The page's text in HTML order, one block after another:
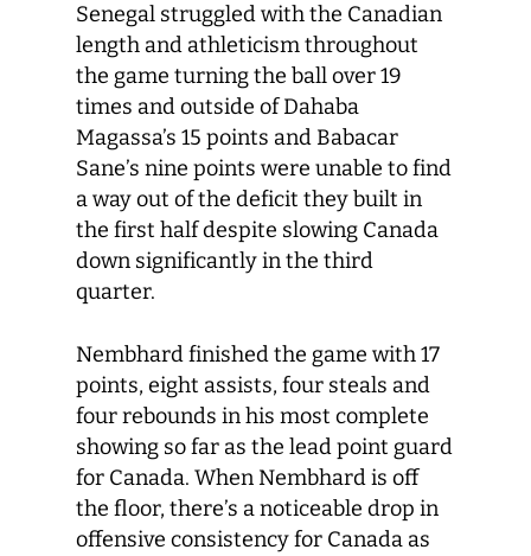
Senegal struggled with the Canadian
length and athleticism throughout
the game turning the ball over 19
times and outside of Dahaba
Magassa’s 15 points and Babacar
Sane’s nine points were unable to find
a way out of the deficit they built in
the first half despite slowing Canada
down significantly in the third
quarter.
Nembhard finished the game with 17
points, eight assists, four steals and
four rebounds in his most complete
showing so far as the lead point guard
for Canada. When Nembhard is off
the floor, there’s a noticeable drop in
offensive consistency for Canada as